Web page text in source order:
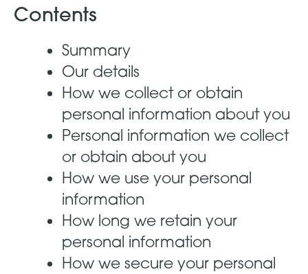
Contents
Summary
Our details
How we collect or obtain
personal information about you
Personal information we collect
or obtain about you
How we use your personal
information
How long we retain your
personal information
How we secure your personal